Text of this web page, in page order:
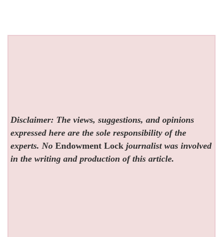
Disclaimer: The views, suggestions, and opinions
expressed here are the sole responsibility of the
experts. NoEndowment Lock journalist was involved
in the writing and production of this article.